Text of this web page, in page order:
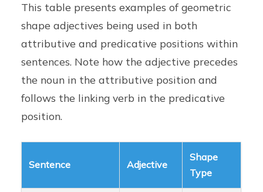
This table presents examples of geometric
shape adjectives being used in both
attributive and predicative positions within
sentences. Note how the adjective precedes
the noun in the attributive position and
follows the linking verb in the predicative
position.
Sentence Adjective
Shape
Type